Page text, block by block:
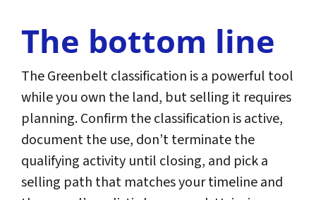
The bottom line
The Greenbelt classification is a powerful tool
while you own the land, but selling it requires
planning. Confirm the classification is active,
document the use, don’t terminate the
qualifying activity until closing, and pick a
selling path that matches your timeline and